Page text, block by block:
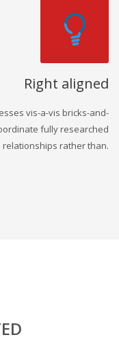
Right aligned
vis-a-vis bricks-and-
fully researched
relationships rather than.